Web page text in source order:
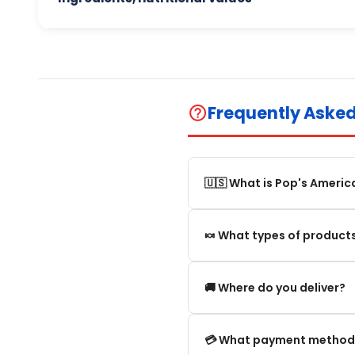
help_outlineFrequently
🇺🇸 What is Pop's
Pop's America is an
🍬 What types of
We offer in particular:
🚚 Where do you deliver?
We deliver:
💳 What payment